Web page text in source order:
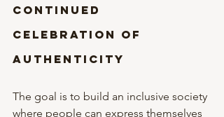
Continued
Celebration of
Authenticity
The goal is to build an inclusive society
where people can express themselves